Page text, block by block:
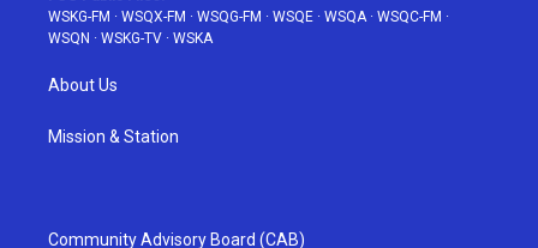
WSKG-FM · WSQX-FM · WSQG-FM · WSQE · WSQA· WSQC-FM ·
WSQN · WSKG-TV · WSKA
About Us
Mission & Station
Community Advisory Board (CAB)